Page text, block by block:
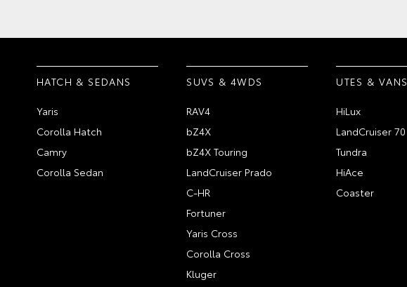
HATCH & SEDANS
Yaris
Corolla Hatch
Camry
Corolla Sedan
SUVS & 4WDS
RAV4
bZ4X
bZ4X Touring
LandCruiser Prado
C-HR
Fortuner
Yaris Cross
Corolla Cross
Kluger
UTES & VANS
HiLux
LandCruiser 70
Tundra
HiAce
Coaster